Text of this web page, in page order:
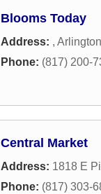
Blooms Today
Address: , Arlington
Phone: (817) 200-
Central Market
Address: 1818 E
Phone: (817) 303-